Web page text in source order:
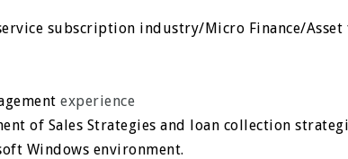
subscription industry/Micro Finance/
experience
of Sales Strategies and loan collection
Windows environment.